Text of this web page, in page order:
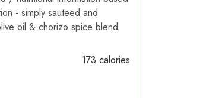
- simply sauteed and
oil & chorizo spice blend
173 calories